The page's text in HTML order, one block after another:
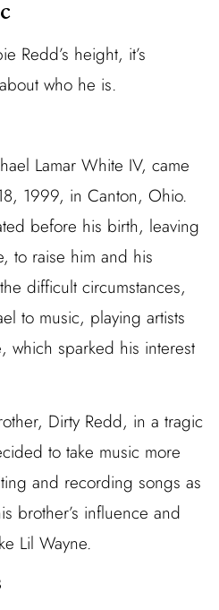
Redd’s height, it’s
who he is.
Lamar White IV, came
1999, in Canton, Ohio.
before his birth, leaving
to raise him and his
difficult circumstances,
to music, playing artists
which sparked his interest
Dirty Redd, in a tragic
to take music more
and recording songs as
brother’s influence and
Lil Wayne.